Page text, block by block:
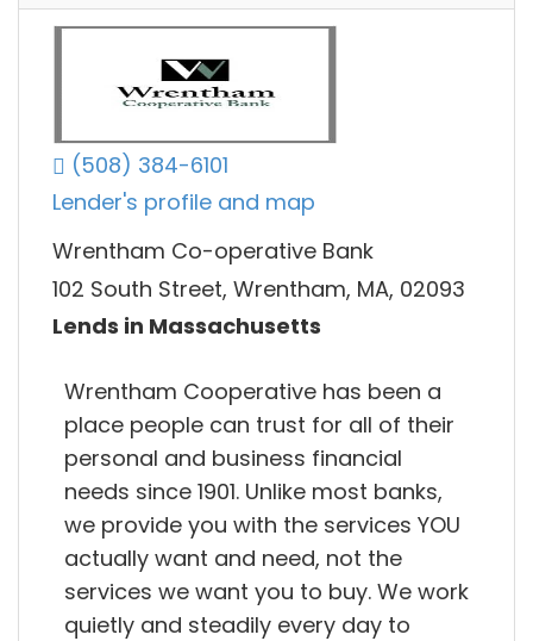
(508) 384-6101
Lender's profile and map
Wrentham Co-operative Bank
102 South Street, Wrentham, MA, 02093
Lends in Massachusetts
Wrentham Cooperative has been a
place people can trust for all of their
personal and business financial
needs since 1901. Unlike most banks,
we provide you with the services YOU
actually want and need, not the
services we want you to buy. We work
quietly and steadily every day to